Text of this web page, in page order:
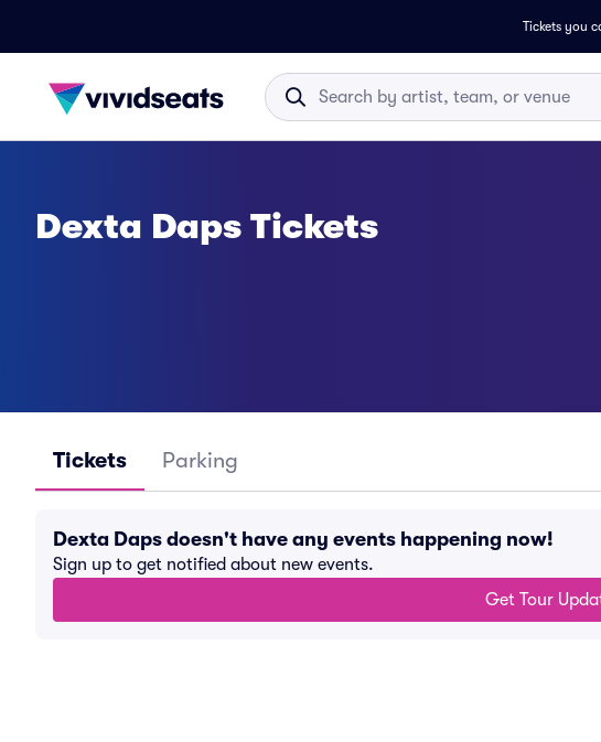
Tickets you
Dexta Daps Tickets
Tickets Parking
Dexta Daps doesn't have any events happening now!
Sign up to get notified about new events.
Get Tour